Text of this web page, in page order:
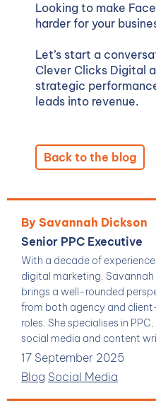
By Savannah Dickson
Senior PPC Executive
With a decade of experience
digital marketing, Savannah
brings a well-rounded
from both agency and
roles. She specialises in PPC,
social media and content
17 September 2025
Blog Social Media
Looking to make
harder for your
Let’s start a
Clever Clicks Digital
strategic
leads into revenue.
Back to the blog